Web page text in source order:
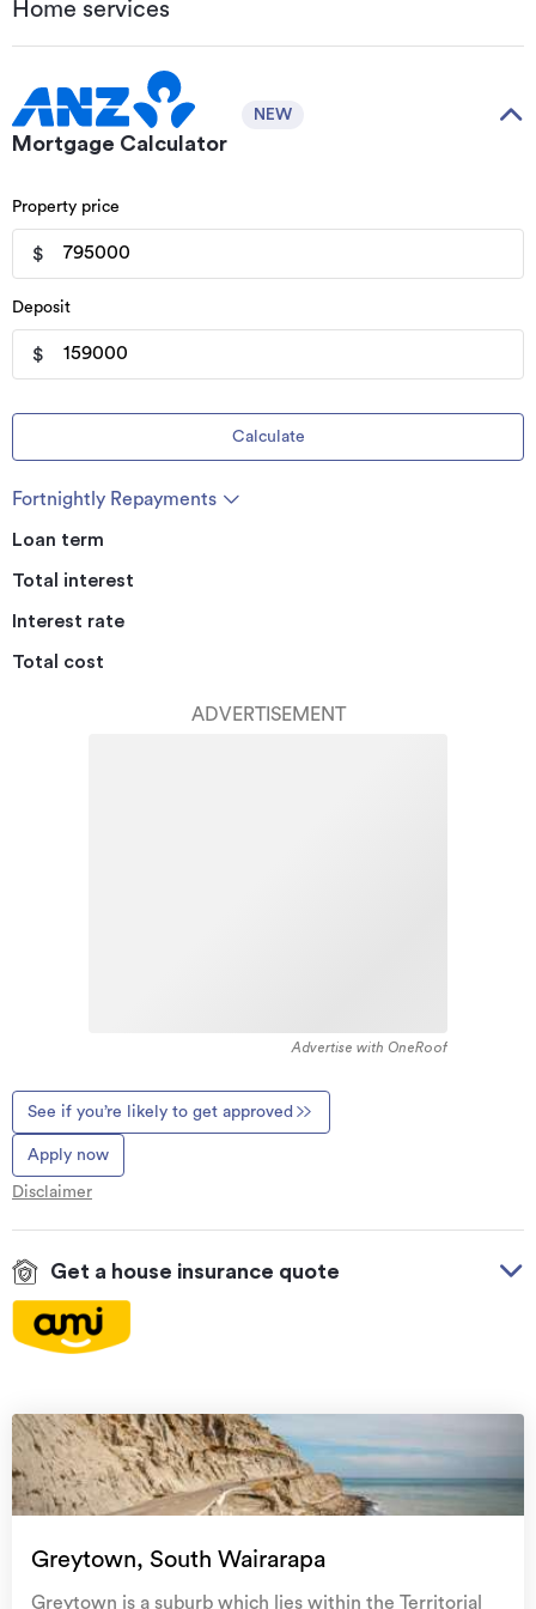
Home services
Mortgage Calculator
NEW
Property price
$
Deposit
$
Calculate
Fortnightly Repayments
Loan term
Total interest
Interest rate
Total cost
ADVERTISEMENT
Advertise with OneRoof
See if you’re likely to get approved
Apply now
Disclaimer
Get a house insurance quote
Natural disaster cover
landslips, hydrothermal activity, tsunami, natural
fires, & volcanic activity.
family, and your petsif you need to be evacuated
Greytown, South Wairarapa
Greytown is a suburb which lies within the Territorial